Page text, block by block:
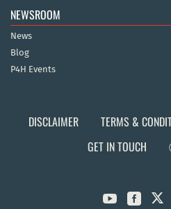
NEWSROOM
News
Blog
P4H Events
DISCLAIMER TERMS &
GET IN TOUCH
 